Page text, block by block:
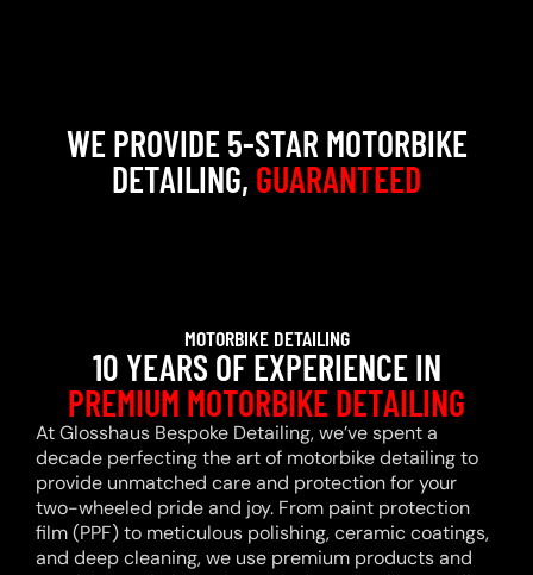
WE PROVIDE 5-STAR MOTORBIKE
DETAILING, GUARANTEED
MOTORBIKE DETAILING
10 YEARS OF EXPERIENCE IN
PREMIUM MOTORBIKE DETAILING
At Glosshaus Bespoke Detailing, we’ve spent a
decade perfecting the art of motorbike detailing to
provide unmatched care and protection for your
two-wheeled pride and joy. From paint protection
film (PPF) to meticulous polishing, ceramic coatings,
and deep cleaning, we use premium products and